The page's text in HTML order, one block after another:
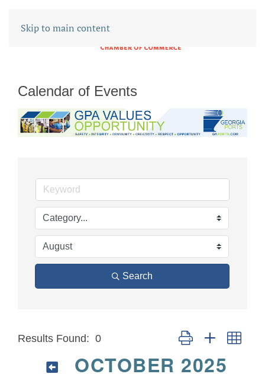
Skip to main content
Calendar of Events
Search
Results Found: 0 Button group with
OCTOBER 2025